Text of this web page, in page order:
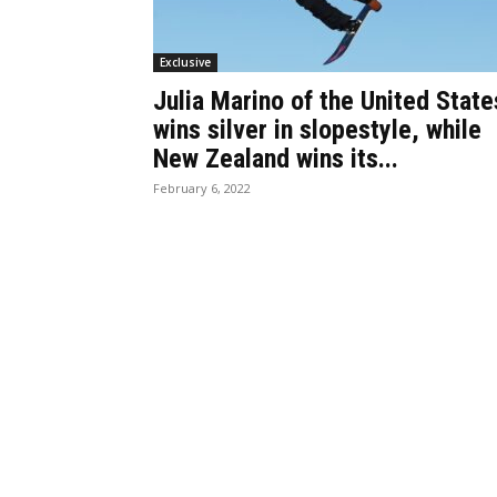
Exclusive
Julia Marino of the United
wins silver in slopestyle, while
New Zealand wins its...
February 6, 2022